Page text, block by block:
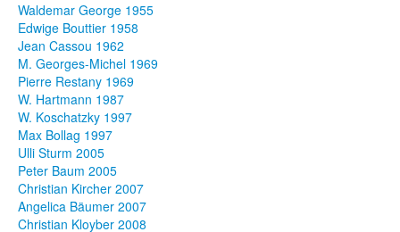
Biography
Paintings
Projects
Events
Waldemar George 1955
Edwige Bouttier 1958
Jean Cassou 1962
M. Georges-Michel 1969
Pierre Restany 1969
W. Hartmann 1987
W. Koschatzky 1997
Max Bollag 1997
Ulli Sturm 2005
Peter Baum 2005
Christian Kircher 2007
Angelica Bäumer 2007
Christian Kloyber 2008